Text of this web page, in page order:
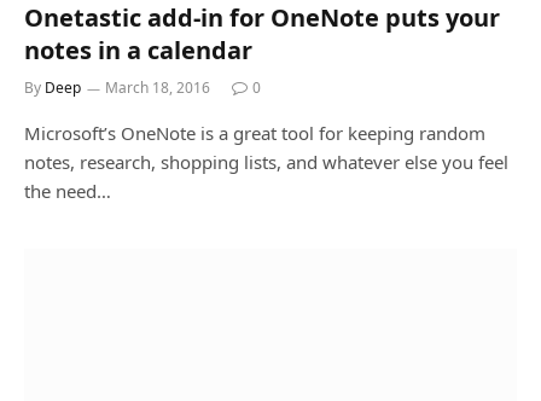
Onetastic add-in for OneNote puts your
notes in a calendar
By Deep March 18, 2016 0
Microsoft’s OneNote is a great tool for keeping random
notes, research, shopping lists, and whatever else you feel
the need…